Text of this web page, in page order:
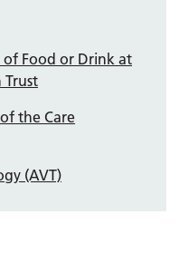
Food or Drink at
Trust
the Care
(AVT)